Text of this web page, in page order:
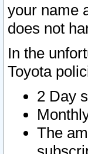
your name
does not
In the
Toyota
2 Day
The